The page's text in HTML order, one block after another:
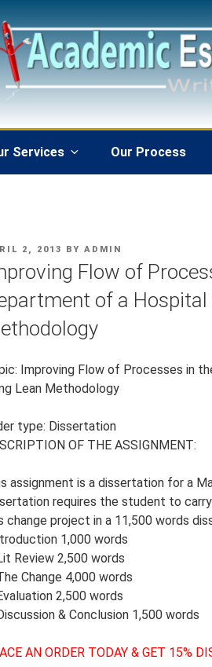
Services Our Process
2, 2013 BY ADMIN
Flow of
of a Hospital
Improving Flow of Processes in
Lean Methodology
type: Dissertation
OF THE ASSIGNMENT:
assignment is a dissertation for a
requires the student to
change project in a 11,500 words
1,000 words
Review 2,500 words
Change 4,000 words
2,500 words
& Conclusion 1,500 words
AN ORDER TODAY & GET 15%